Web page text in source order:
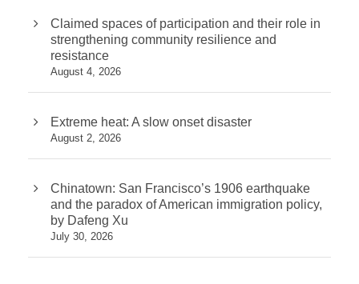
Claimed spaces of participation and their role in
strengthening community resilience and
resistance
August 4, 2026
Extreme heat: A slow onset disaster
August 2, 2026
Chinatown: San Francisco’s 1906 earthquake
and the paradox of American immigration policy,
by Dafeng Xu
July 30, 2026